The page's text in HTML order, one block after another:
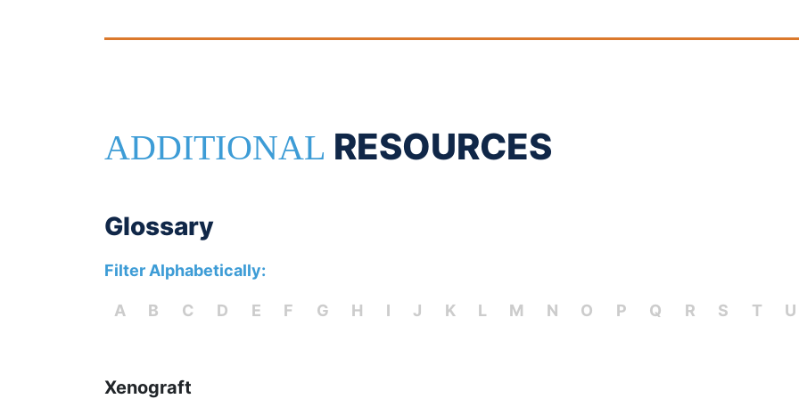
ADDITIONAL RESOURCES
Glossary
Filter Alphabetically:
A B C D E F G H I J K L M N O P Q R S T U
Xenograft